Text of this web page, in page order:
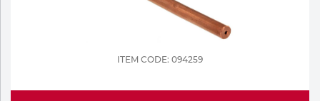
ITEM CODE: 094259